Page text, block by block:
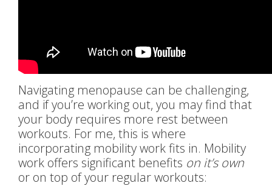
Navigating menopause can be challenging,
and if you’re working out, you may find that
your body requires more rest between
workouts. For me, this is where
incorporating mobility work fits in. Mobility
work offers significant benefits on it’s own
or on top of your regular workouts: